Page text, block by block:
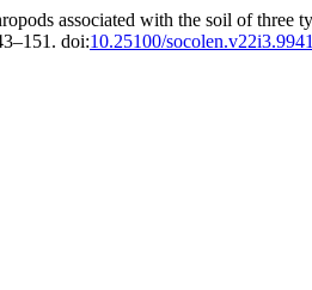
associated with the soil of three
doi:10.25100/socolen.v22i3.9941